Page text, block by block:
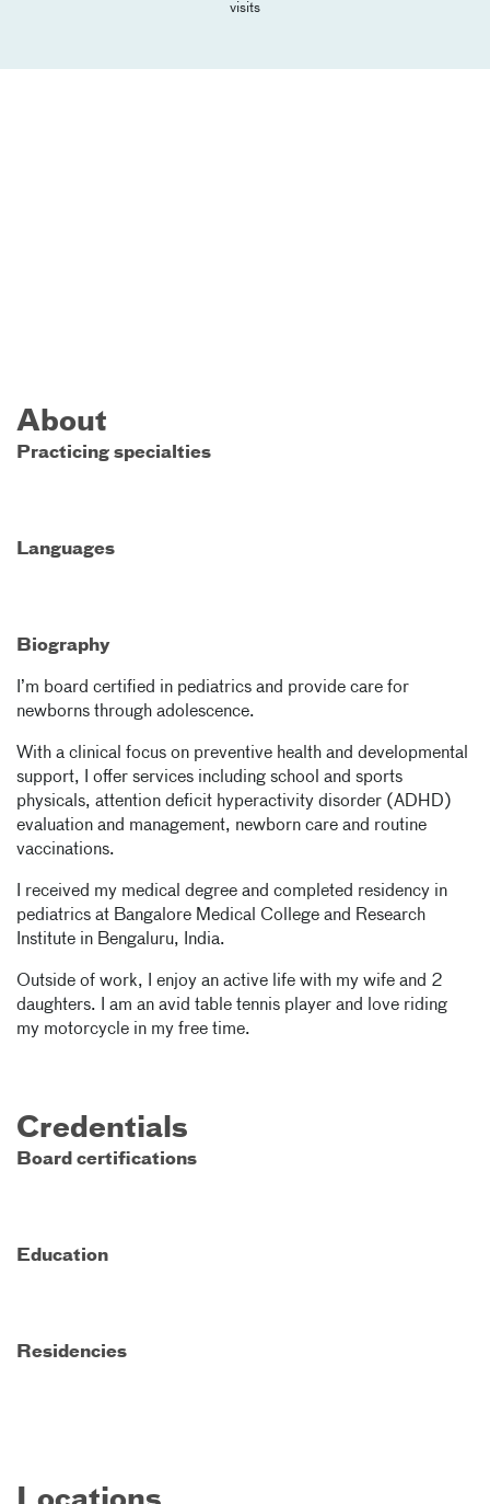
visits
About
Practicing specialties
Languages
Biography
I’m board certified in pediatrics and provide care for
newborns through adolescence.
With a clinical focus on preventive health and developmental
support, I offer services including school and sports
physicals, attention deficit hyperactivity disorder (ADHD)
evaluation and management, newborn care and routine
vaccinations.
I received my medical degree and completed residency in
pediatrics at Bangalore Medical College and Research
Institute in Bengaluru, India.
Outside of work, I enjoy an active life with my wife and 2
daughters. I am an avid table tennis player and love riding
my motorcycle in my free time.
Credentials
Board certifications
Education
Residencies